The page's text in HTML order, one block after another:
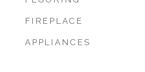
FIREPLACE
APPLIANCES